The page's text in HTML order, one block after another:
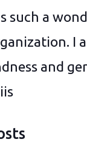
such a
I
and